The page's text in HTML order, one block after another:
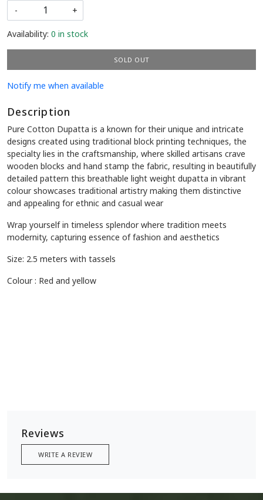
-
+
Availability: 0 in stock
SOLD OUT
Notify me when available
Description
Pure Cotton Dupatta is a known for their unique and intricate
designs created using traditional block printing techniques, the
specialty lies in the craftsmanship, where skilled artisans crave
wooden blocks and hand stamp the fabric, resulting in beautifully
detailed pattern this breathable light weight dupatta in vibrant
colour showcases traditional artistry making them distinctive
and appealing for ethnic and casual wear
Wrap yourself in timeless splendor where tradition meets
modernity, capturing essence of fashion and aesthetics
Size: 2.5 meters with tassels
Colour : Red and yellow
Reviews
WRITE A REVIEW